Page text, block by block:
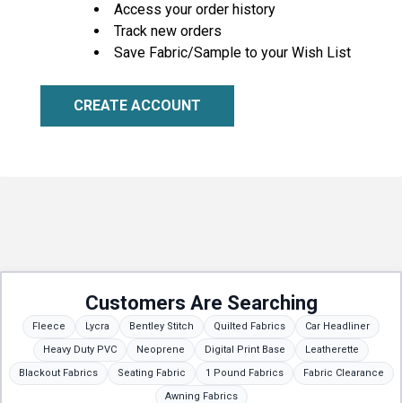
Access your order history
Track new orders
Save Fabric/Sample to your Wish List
CREATE ACCOUNT
Customers Are Searching
Fleece Lycra Bentley Stitch Quilted Fabrics
Car Headliner
Heavy Duty PVC
Neoprene Digital Print Base
Leatherette
Blackout Fabrics
Seating Fabric 1 Pound Fabrics
Fabric Clearance
Awning Fabrics